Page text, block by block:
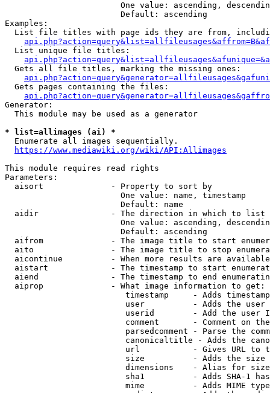
One value: ascending,
                        Default: ascending
Examples:
List file titles with page ids they are from,
  List unique file titles:
  Gets all file titles, marking the missing ones:
  Gets pages containing the files:
Generator:
  This module may be used as a generator
* list=allimages (ai) *
  Enumerate all images sequentially.
https://www.mediawiki.org/wiki/API:Allimages
This module requires read rights
Parameters:
  aisort              - Property to sort by
                        One value: name, timestamp
                        Default: name
  aidir               - The direction in which to list
One value: ascending,
                        Default: ascending
aifrom              - The image title to start
aito                - The image title to stop
aicontinue          - When more results are
aistart             - The timestamp to start
aiend               - The timestamp to end
  aiprop              - What image information to get:
timestamp     - Adds
user          - Adds the
userid        - Add the user
comment       - Comment on
parsedcomment - Parse the
canonicaltitle - Adds the
url           - Gives URL to
size          - Adds the
                         dimensions    - Alias for size
sha1          - Adds SHA-1
mime          - Adds MIME